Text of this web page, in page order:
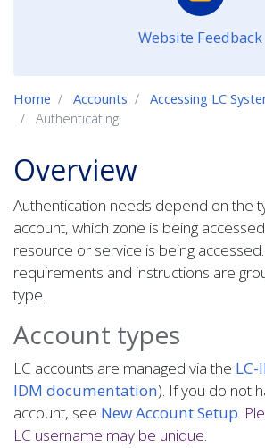
Home Accounts
Accessing LC
Authenticating
Overview
Authentication needs depend on the
account, which zone is being
resource or service is being
requirements and instructions are
type.
Account types
LC accounts are managed via the LC-
IDM documentation). If you do not
account, see New Account Setup
LC username may be unique.
Website Feedback